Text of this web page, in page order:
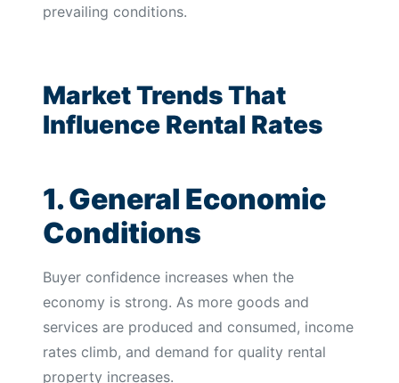
prevailing conditions.
Market Trends That
Influence Rental Rates
1. General Economic
Conditions
Buyer confidence increases when the
economy is strong. As more goods and
services are produced and consumed, income
rates climb, and demand for quality rental
property increases.